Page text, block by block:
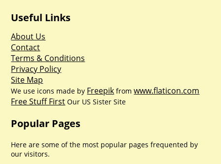
Useful Links
About Us
Contact
Terms & Conditions
Privacy Policy
Site Map
We use icons made by Freepik fromwww.flaticon.com
Free Stuff First Our US Sister Site
Popular Pages
Here are some of the most popular pages frequented by
our visitors.